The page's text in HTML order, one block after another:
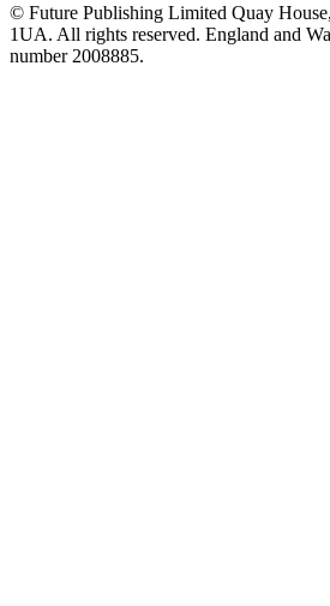
© Future Publishing Limited Quay
1UA. All rights reserved. England and
number 2008885.